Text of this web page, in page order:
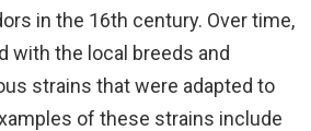
in the 16th century. Over time,
with the local breeds and
strains that were adapted to
of these strains include